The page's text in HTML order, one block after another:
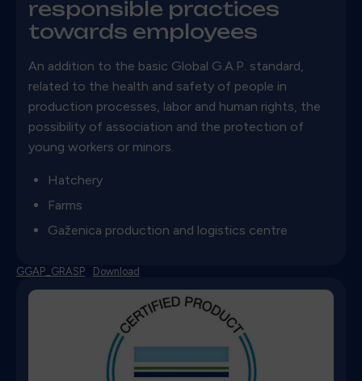
responsible practices
towards employees
An addition to the basic Global G.A.P. standard,
related to the health and safety of people in
production processes, labor and human rights, the
possibility of association and the protection of
young workers or minors.
Hatchery
Farms
Gaženica production and logistics centre
GGAP_GRASP Download